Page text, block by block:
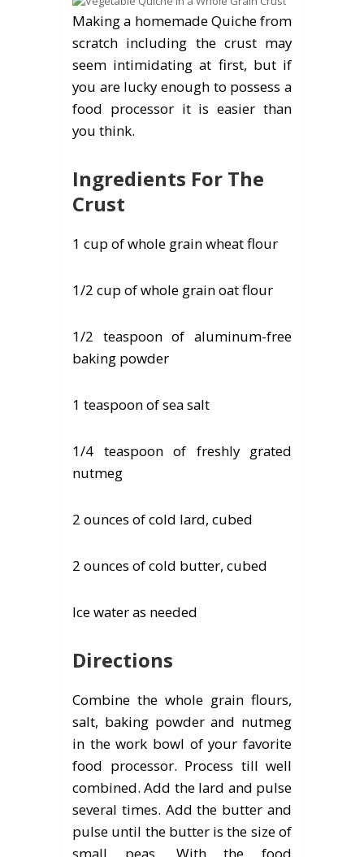
Making a homemade Quiche from
scratch including the crust may
seem intimidating at first, but if
you are lucky enough to possess a
food processor it is easier than
you think.
Ingredients For The
Crust
1 cup of whole grain wheat flour
1/2 cup of whole grain oat flour
1/2 teaspoon of aluminum-free
baking powder
1 teaspoon of sea salt
1/4 teaspoon of freshly grated
nutmeg
2 ounces of cold lard, cubed
2 ounces of cold butter, cubed
Ice water as needed
Directions
Combine the whole grain flours,
salt, baking powder and nutmeg
in the work bowl of your favorite
food processor. Process till well
combined. Add the lard and pulse
several times. Add the butter and
pulse until the butter is the size of